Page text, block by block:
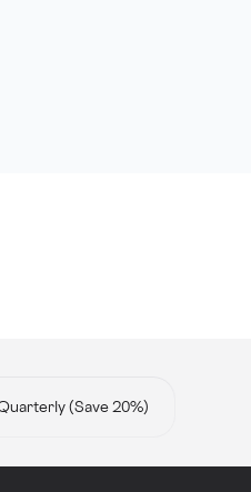
(Save 20%)